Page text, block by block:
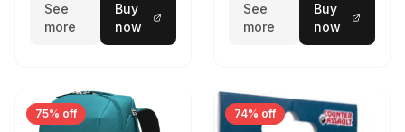
See
more
Buy
now
See
more
Buy
now
75% off 74% off